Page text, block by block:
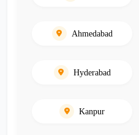
Ahmedabad
Hyderabad
Kanpur